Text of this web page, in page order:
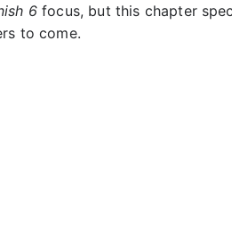
6focus, but this chapter
to come.